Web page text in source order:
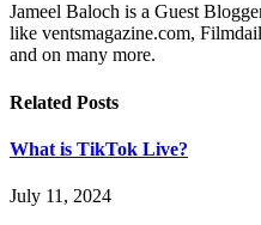
Jameel Baloch is a Guest
like ventsmagazine.com,
and on many more.
Related Posts
What is TikTok Live?
July 11, 2024